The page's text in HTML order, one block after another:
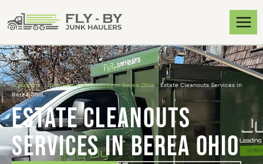
Locations»Junk Removal Services in Berea Ohio» Estate Cleanouts Services in
Berea Ohio
Estate Cleanouts
Services in Berea Ohio